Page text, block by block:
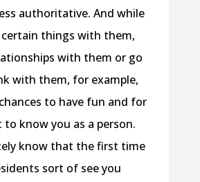
authoritative. And while
certain things with them,
with them or go
with them, for example,
to have fun and for
know you as a person.
know that the first time
sort of see you